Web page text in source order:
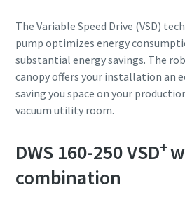
The Variable Speed Drive (VSD)
pump optimizes energy
substantial energy savings. The
canopy offers your installation an
saving you space on your
vacuum utility room.
DWS 160-250 VSD+
combination